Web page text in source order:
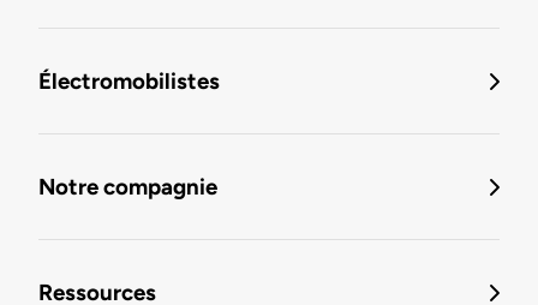
Électromobilistes
Notre compagnie
Ressources